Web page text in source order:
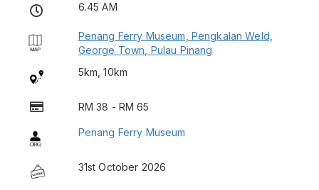
6.45 AM
Penang Ferry Museum, Pengkalan Weld,
George Town, Pulau Pinang
5km, 10km
RM 38 - RM 65
Penang Ferry Museum
31st October 2026